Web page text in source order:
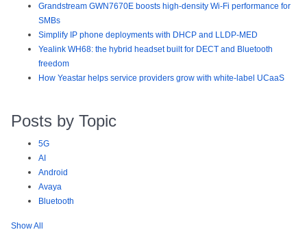
Grandstream GWN7670E boosts high-density Wi-Fi performance for
SMBs
Simplify IP phone deployments with DHCP and LLDP-MED
Yealink WH68: the hybrid headset built for DECT and Bluetooth
freedom
How Yeastar helps service providers grow with white-label UCaaS
Posts by Topic
5G
AI
Android
Avaya
Bluetooth
Show All